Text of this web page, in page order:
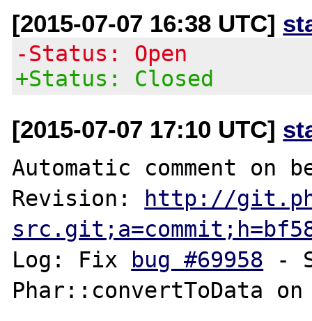
[2015-07-07 16:38 UTC]
-Status: Open
+Status: Closed
[2015-07-07 17:10 UTC]
Automatic comment on
Revision:
http://
Log: Fix
bug #69958 -